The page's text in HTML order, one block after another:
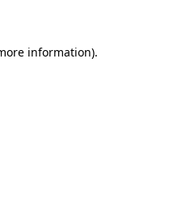
information).